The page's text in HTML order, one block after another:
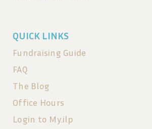
QUICK LINKS
Fundraising Guide
FAQ
The Blog
Office Hours
Login to My.ilp